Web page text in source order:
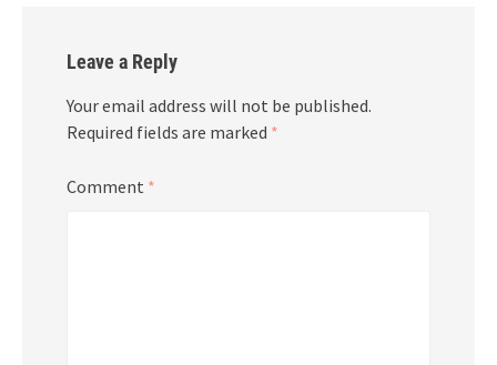
Leave a Reply
Your email address will not be published.
Required fields are marked *
Comment *